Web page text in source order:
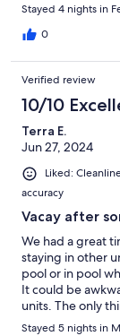
Stayed 4 nights in
0
Verified review
10/10
Terra E.
Jun 27, 2024
Liked:
accuracy
Vacay after
We had a great
staying in other
pool or in pool
It could be
units. The only
limited on
Stayed 5 nights in